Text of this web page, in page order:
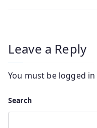
Leave a Reply
You must be logged in
Search